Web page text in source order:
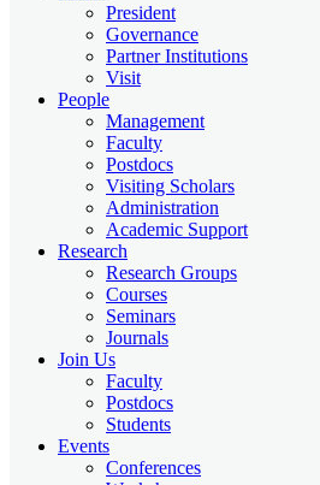
President
Governance
Partner Institutions
Visit
People
Management
Faculty
Postdocs
Visiting Scholars
Administration
Academic Support
Research
Research Groups
Courses
Seminars
Journals
Join Us
Faculty
Postdocs
Students
Events
Conferences